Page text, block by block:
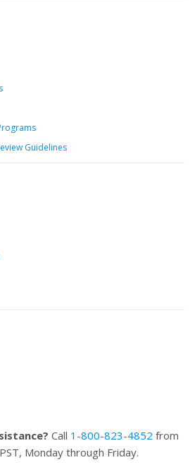
Guidelines
Call 1-800-823-4852 from
Monday through Friday.